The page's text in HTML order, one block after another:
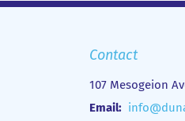
Contact
107 Mesogeion
Email: